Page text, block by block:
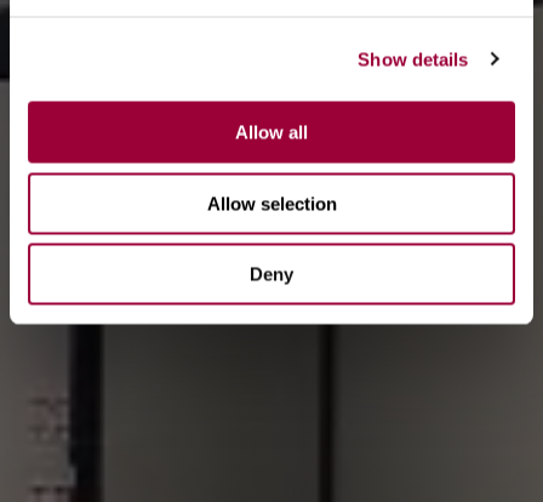
Show details
Allow all
Allow selection
Deny